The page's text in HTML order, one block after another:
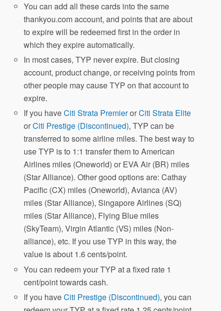
You can add all these cards into the same
thankyou.com account, and points that are about
to expire will be redeemed first in the order in
which they expire automatically.
In most cases, TYP never expire. But closing
account, product change, or receiving points from
other people may cause TYP on that account to
expire.
If you haveCiti Strata PremierorCiti Strata Elite
orCiti Prestige (Discontinued), TYP can be
transferred to some airline miles. The best way to
use TYP is to 1:1 transfer them to American
Airlines miles (Oneworld) or EVA Air (BR) miles
(Star Alliance). Other good options are: Cathay
Pacific (CX) miles (Oneworld), Avianca (AV)
miles (Star Alliance), Singapore Airlines (SQ)
miles (Star Alliance), Flying Blue miles
(SkyTeam), Virgin Atlantic (VS) miles (Non-
alliance), etc. If you use TYP in this way, the
value is about 1.6 cents/point.
You can redeem your TYP at a fixed rate 1
cent/point towards cash.
If you haveCiti Prestige (Discontinued), you can